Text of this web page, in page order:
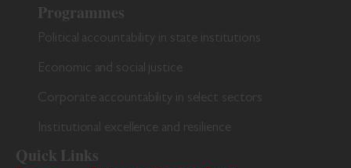
Programmes
Political accountability in state institutions
Economic and social justice
Corporate accountability in select sectors
Institutional excellence and resilience
Quick Links